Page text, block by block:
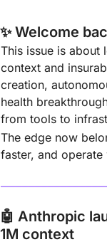
✨ Welcome
This issue is about
context and
creation,
health
from tools to
The edge now
faster, and
🤖 Anthropic
1M context